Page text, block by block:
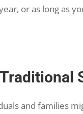
or as long as
and families